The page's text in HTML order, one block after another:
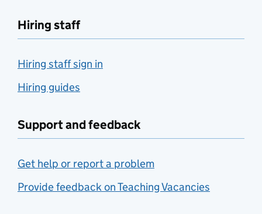
Hiring staff
Hiring staff sign in
Hiring guides
Support and feedback
Get help or report a problem
Provide feedback on Teaching Vacancies